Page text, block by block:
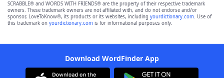
SCRABBLE® and WORDS WITH FRIENDS® are the property of their respective trademark
owners. These trademark owners are not affiliated with, and do not endorse and/or
sponsor, LoveToKnow®, its products or its websites, including yourdictionary.com. Use of
this trademark on yourdictionary.com is for informational purposes only.
Download WordFinder App